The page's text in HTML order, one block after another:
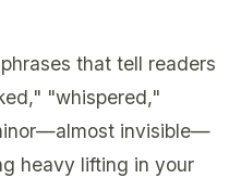
that tell readers
"whispered,"
invisible—
heavy lifting in your